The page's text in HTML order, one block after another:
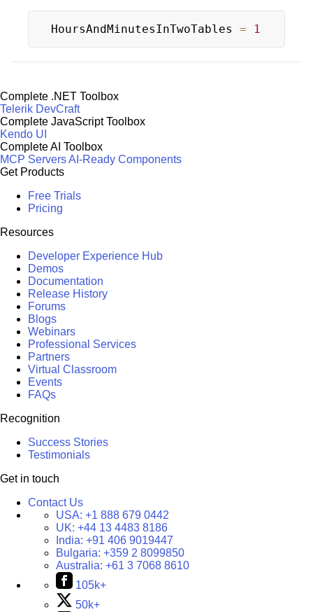
HoursAndMinutesInTwoTables = 1
Complete .NET Toolbox
Telerik DevCraft
Complete JavaScript Toolbox
Kendo UI
Complete AI Toolbox
MCP ServersAI-Ready Components
Get Products
Free Trials
Pricing
Resources
Developer Experience Hub
Demos
Documentation
Release History
Forums
Blogs
Webinars
Professional Services
Partners
Virtual Classroom
Events
FAQs
Recognition
Success Stories
Testimonials
Get in touch
Contact Us
USA: +1 888 679 0442
UK: +44 13 4483 8186
India: +91 406 9019447
Bulgaria: +359 2 8099850
Australia: +61 3 7068 8610
105k+
50k+